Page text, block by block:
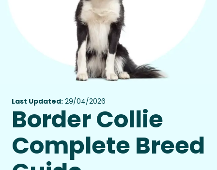
Last Updated: 29/04/2026
Border Collie
Complete Breed